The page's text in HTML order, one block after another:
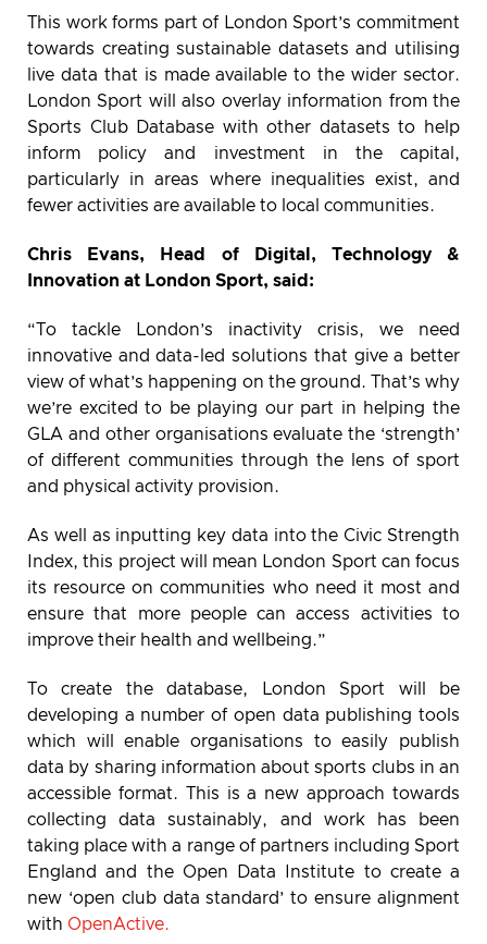
This work forms part of London Sport’s commitment
towards creating sustainable datasets and utilising
live data that is made available to the wider sector.
London Sport will also overlay information from the
Sports Club Database with other datasets to help
inform policy and investment in the capital,
particularly in areas where inequalities exist, and
fewer activities are available to local communities.
Chris Evans, Head of Digital, Technology &
Innovation at London Sport, said:
“To tackle London’s inactivity crisis, we need
innovative and data-led solutions that give a better
view of what’s happening on the ground. That’s why
we’re excited to be playing our part in helping the
GLA and other organisations evaluate the ‘strength’
of different communities through the lens of sport
and physical activity provision.
As well as inputting key data into the Civic Strength
Index, this project will mean London Sport can focus
its resource on communities who need it most and
ensure that more people can access activities to
improve their health and wellbeing.”
To create the database, London Sport will be
developing a number of open data publishing tools
which will enable organisations to easily publish
data by sharing information about sports clubs in an
accessible format. This is a new approach towards
collecting data sustainably, and work has been
taking place with a range of partners including Sport
England and the Open Data Institute to create a
new ‘open club data standard’ to ensure alignment
with OpenActive.